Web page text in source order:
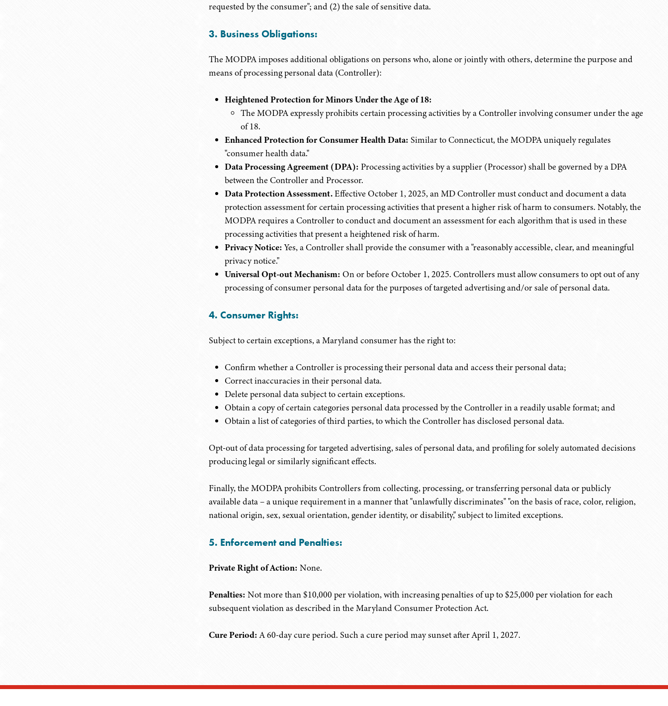
requested by the consumer"; and (2) the sale of sensitive data.
3. Business Obligations:
The MODPA imposes additional obligations on persons who, alone or jointly with others, determine the purpose and
means of processing personal data (Controller):
Heightened Protection for Minors Under the Age of 18:
The MODPA expressly prohibits certain processing activities by a Controller involving consumer under the age
of 18.
Enhanced Protection for Consumer Health Data: Similar to Connecticut, the MODPA uniquely regulates
"consumer health data."
Data Processing Agreement (DPA): Processing activities by a supplier (Processor) shall be governed by a DPA
between the Controller and Processor.
Data Protection Assessment.Effective October 1, 2025, an MD Controller must conduct and document a data
protection assessment for certain processing activities that present a higher risk of harm to consumers. Notably, the
MODPA requires a Controller to conduct and document an assessment for each algorithm that is used in these
processing activities that present a heightened risk of harm.
Privacy Notice:Yes, a Controller shall provide the consumer with a "reasonably accessible, clear, and meaningful
privacy notice."
Universal Opt-out Mechanism: On or before October 1, 2025. Controllers must allow consumers to opt out of any
processing of consumer personal data for the purposes of targeted advertising and/or sale of personal data.
4. Consumer Rights:
Subject to certain exceptions, a Maryland consumer has the right to:
Confirm whether a Controller is processing their personal data and access their personal data;
Correct inaccuracies in their personal data.
Delete personal data subject to certain exceptions.
Obtain a copy of certain categories personal data processed by the Controller in a readily usable format; and
Obtain a list of categories of third parties, to which the Controller has disclosed personal data.
Opt-out of data processing for targeted advertising, sales of personal data, and profiling for solely automated decisions
producing legal or similarly significant effects.
Finally, the MODPA prohibits Controllers from collecting, processing, or transferring personal data or publicly
available data – a unique requirement in a manner that "unlawfully discriminates" "on the basis of race, color, religion,
national origin, sex, sexual orientation, gender identity, or disability," subject to limited exceptions.
5. Enforcement and Penalties:
Private Right of Action: None.
Penalties: Not more than $10,000 per violation, with increasing penalties of up to $25,000 per violation for each
subsequent violation as described in the Maryland Consumer Protection Act.
Cure Period:A 60-day cure period. Such a cure period may sunset after April 1, 2027.